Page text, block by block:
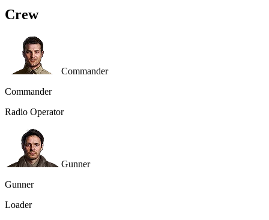
Crew
Commander
Commander
Radio Operator
Gunner
Gunner
Loader